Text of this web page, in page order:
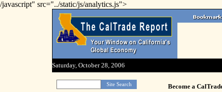
/javascript" src="../static/js/analytics.js">
Saturday, October 28, 2006
Become a